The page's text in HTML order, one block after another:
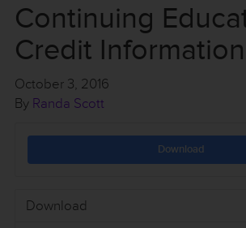
Continuing
Credit Information
October 3, 2016
By Randa Scott
Download
Download